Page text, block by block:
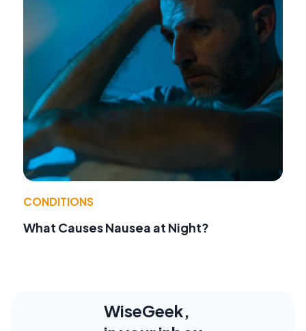
CONDITIONS
What Causes Nausea at Night?
WiseGeek,